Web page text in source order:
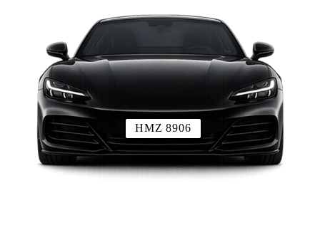
HMZ 8906